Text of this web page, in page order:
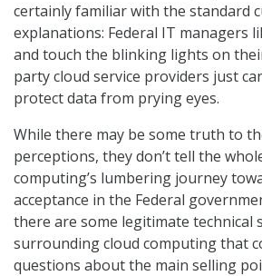
certainly familiar with the standard
explanations: Federal IT managers
and touch the blinking lights on
party cloud service providers just
protect data from prying eyes.
While there may be some truth to
perceptions, they don’t tell the
computing’s lumbering journey
acceptance in the Federal
there are some legitimate technical
surrounding cloud computing that
questions about the main selling